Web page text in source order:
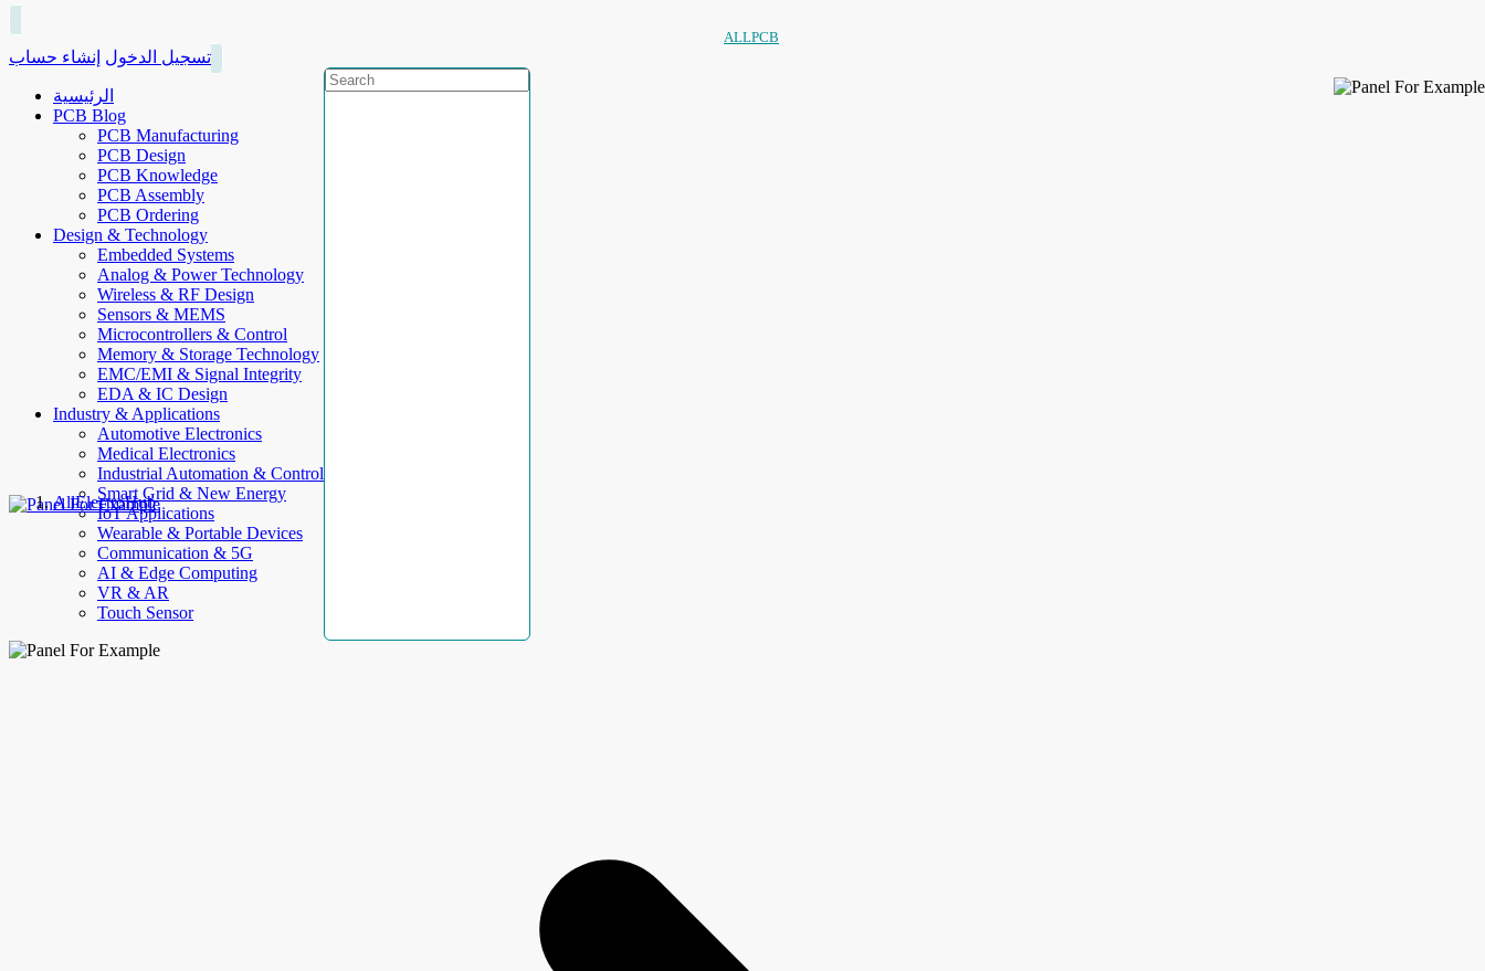
ALLPCB
تسجيل الدخول إنشاء حساب
الرئيسية
PCB Blog
PCB Manufacturing
PCB Design
PCB Knowledge
PCB Assembly
PCB Ordering
Design & Technology
Embedded Systems
Analog & Power Technology
Wireless & RF Design
Sensors & MEMS
Microcontrollers & Control
Memory & Storage Technology
EMC/EMI & Signal Integrity
EDA & IC Design
Industry & Applications
Automotive Electronics
Medical Electronics
Industrial Automation & Control
Smart Grid & New Energy
IoT Applications
Wearable & Portable Devices
Communication & 5G
AI & Edge Computing
VR & AR
Touch Sensor
AllElectroHub